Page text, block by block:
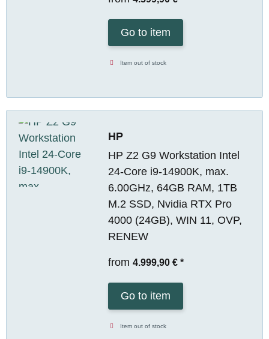
Go to item
Item out of stock
HP
HP Z2 G9 Workstation Intel
24-Core i9-14900K, max.
6.00GHz, 64GB RAM, 1TB
M.2 SSD, Nvidia RTX Pro
4000 (24GB), WIN 11, OVP,
RENEW
from 4.999,90 € *
Go to item
Item out of stock